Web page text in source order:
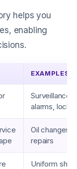
helps you
enabling
EXAMPLES
Surveillance
alarms, locks
Oil changes,
repairs
Uniform